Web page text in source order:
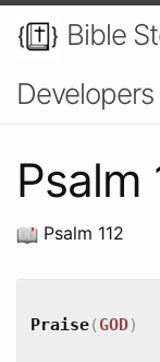
Bible
Developers
Psalm
Psalm 112
Praise( GOD)